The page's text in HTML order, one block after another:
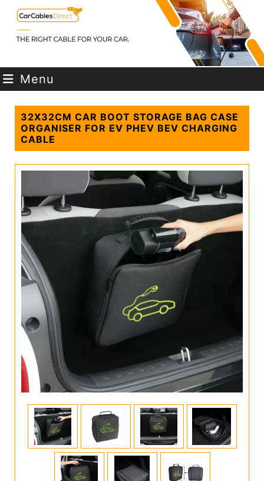
Menu
32X32CM CAR BOOT STORAGE BAG CASE
ORGANISER FOR EV PHEV BEV CHARGING
CABLE